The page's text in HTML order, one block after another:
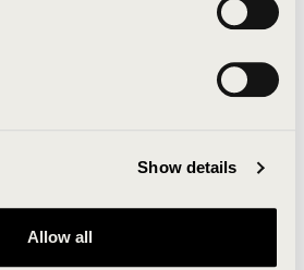
Show details
Allow all